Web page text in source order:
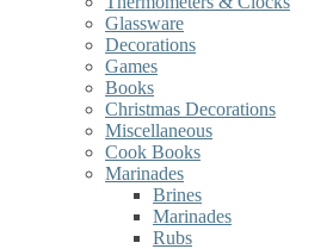
Glassware
Decorations
Games
Books
Christmas Decorations
Miscellaneous
Cook Books
Marinades
Brines
Marinades
Rubs